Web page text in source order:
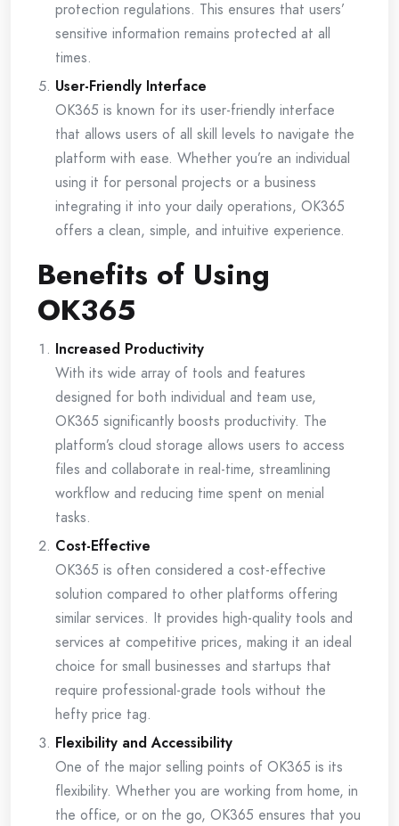
protection regulations. This ensures that users’
sensitive information remains protected at all
times.
User-Friendly Interface
OK365 is known for its user-friendly interface
that allows users of all skill levels to navigate the
platform with ease. Whether you’re an individual
using it for personal projects or a business
integrating it into your daily operations, OK365
offers a clean, simple, and intuitive experience.
Benefits of Using
OK365
Increased Productivity
With its wide array of tools and features
designed for both individual and team use,
OK365 significantly boosts productivity. The
platform’s cloud storage allows users to access
files and collaborate in real-time, streamlining
workflow and reducing time spent on menial
tasks.
Cost-Effective
OK365 is often considered a cost-effective
solution compared to other platforms offering
similar services. It provides high-quality tools and
services at competitive prices, making it an ideal
choice for small businesses and startups that
require professional-grade tools without the
hefty price tag.
Flexibility and Accessibility
One of the major selling points of OK365 is its
flexibility. Whether you are working from home, in
the office, or on the go, OK365 ensures that you